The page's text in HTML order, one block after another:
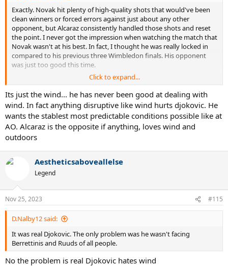
Exactly. Novak hit plenty of high-quality shots that would've been
clean winners or forced errors against just about any other
opponent, but Alcaraz consistently handled those shots and reset
the point. I never got the impression when watching the match that
Novak wasn't at his best. In fact, I thought he was really locked in
compared to his previous three Wimbledon finals. His opponent
was just too good this time.
Part of being a great player is making your opponent look worse
than they are. Novak's done it for 15 years. Alcaraz is doing it now,
too.
Click to expand...
Its just the wind... he has never been good at dealing with
wind. In fact anything disruptive like wind hurts djokovic. He
wants the stablest most predictable conditions possible like at
AO. Alcaraz is the opposite if anything, loves wind and
outdoors
Aestheticsaboveallelse
Legend
Nov 25, 2023 #115
D.Nalby12 said:
It was real Djokovic. The only problem was he wasn't facing
Berrettinis and Ruuds of all people.
No the problem is real Djokovic hates wind